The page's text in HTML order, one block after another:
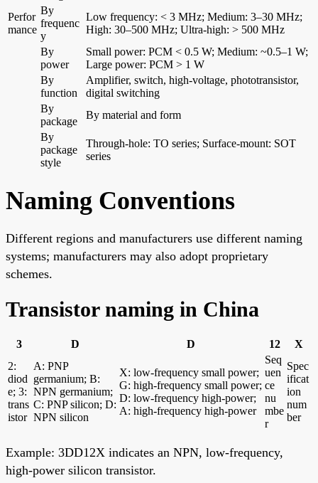
Perfor
mance
By
frequenc
y
Low frequency: < 3 MHz; Medium: 3–30 MHz;
High: 30–500 MHz; Ultra-high: > 500 MHz
By
power
Small power: PCM < 0.5 W; Medium: ~0.5–1 W;
Large power: PCM > 1 W
By
function
Amplifier, switch, high-voltage, phototransistor,
digital switching
By
package
By material and form
By
package
style
Through-hole: TO series; Surface-mount: SOT
series
Naming Conventions
Different regions and manufacturers use different naming
systems; manufacturers may also adopt proprietary
schemes.
Transistor naming in China
3 D D 12
X
2:
diod
e; 3:
trans
istor
A: PNP
germanium; B:
NPN germanium;
C: PNP silicon; D:
NPN silicon
X: low-frequency small power;
G: high-frequency small power;
D: low-frequency high-power;
A: high-frequency high-power
Seq
uen
ce
nu
mbe
r
Spec
ificat
ion
num
ber
Example: 3DD12X indicates an NPN, low-frequency,
high-power silicon transistor.